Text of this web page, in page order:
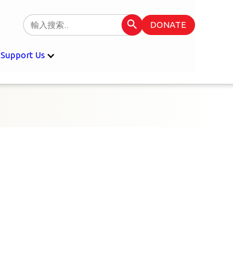
Search
for:
Search Button
DONATE
Support Us